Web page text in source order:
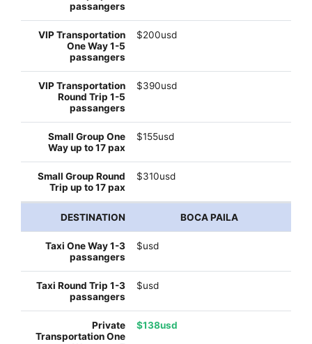
$200usd
$390usd
$155usd
$310usd
BOCA PAILA
$usd
$usd
$138usd